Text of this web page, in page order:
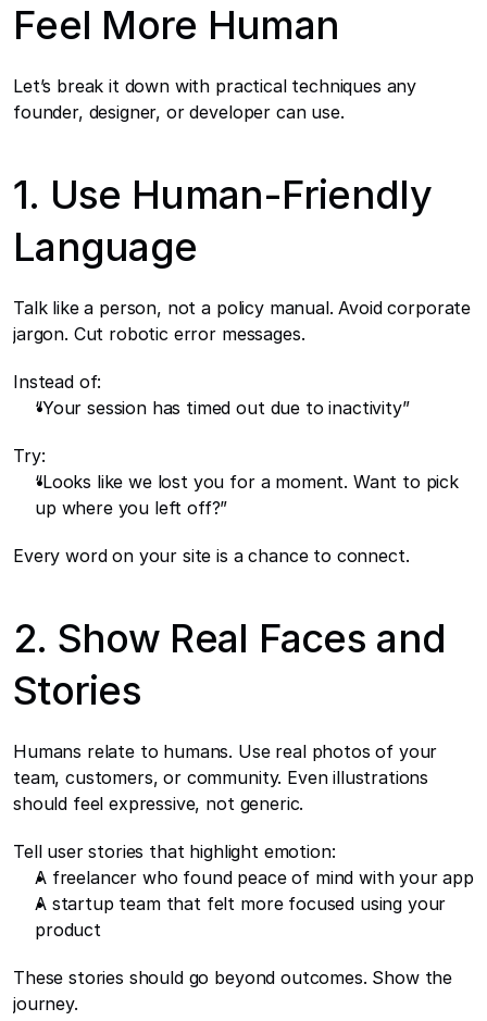
Feel More Human
Let’s break it down with practical techniques any
founder, designer, or developer can use.
1. Use Human-Friendly
Language
Talk like a person, not a policy manual. Avoid corporate
jargon. Cut robotic error messages.
Instead of:
“Your session has timed out due to inactivity”
Try:
“Looks like we lost you for a moment. Want to pick
up where you left off?”
Every word on your site is a chance to connect.
2. Show Real Faces and
Stories
Humans relate to humans. Use real photos of your
team, customers, or community. Even illustrations
should feel expressive, not generic.
Tell user stories that highlight emotion:
A freelancer who found peace of mind with your app
A startup team that felt more focused using your
product
These stories should go beyond outcomes. Show the
journey.